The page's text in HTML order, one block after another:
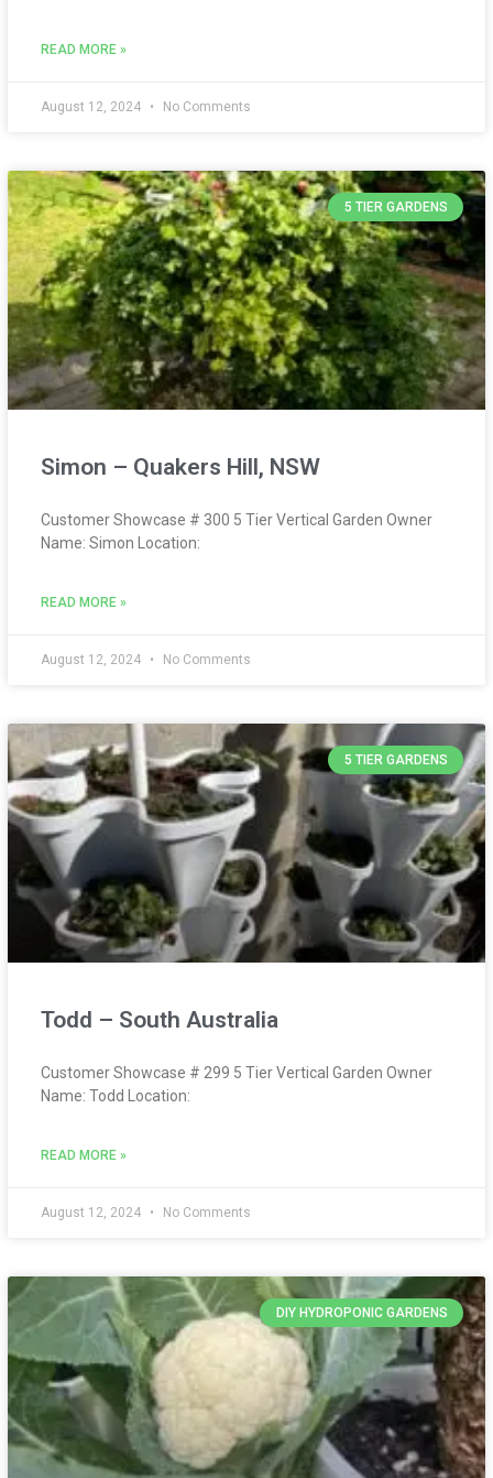
READ MORE »
August 12, 2024 No Comments
5 TIER GARDENS
Simon – Quakers Hill, NSW
Customer Showcase # 300 5 Tier Vertical Garden Owner
Name: Simon Location:
READ MORE »
August 12, 2024 No Comments
5 TIER GARDENS
Todd – South Australia
Customer Showcase # 299 5 Tier Vertical Garden Owner
Name: Todd Location:
READ MORE »
August 12, 2024 No Comments
DIY HYDROPONIC GARDENS